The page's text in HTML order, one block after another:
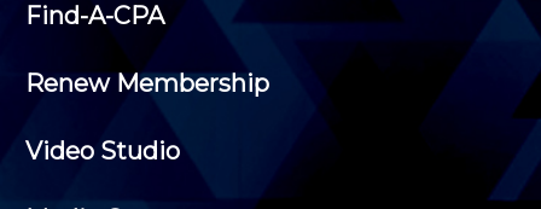
Find-A-CPA
Renew Membership
Video Studio